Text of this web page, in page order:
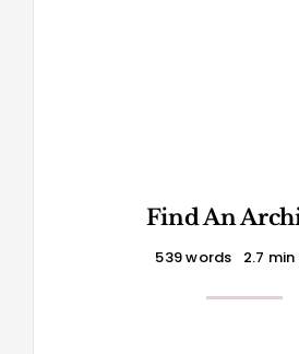
Find An
539 words 2.7